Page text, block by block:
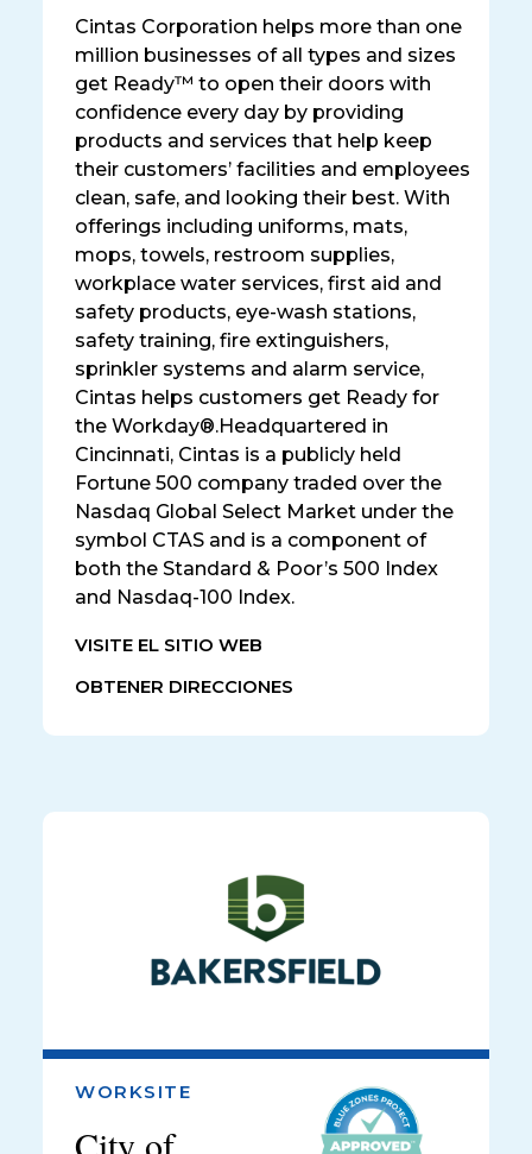
Cintas Corporation helps more than one
million businesses of all types and sizes
get Ready™ to open their doors with
confidence every day by providing
products and services that help keep
their customers’ facilities and employees
clean, safe, and looking their best. With
offerings including uniforms, mats,
mops, towels, restroom supplies,
workplace water services, first aid and
safety products, eye-wash stations,
safety training, fire extinguishers,
sprinkler systems and alarm service,
Cintas helps customers get Ready for
the Workday®.Headquartered in
Cincinnati, Cintas is a publicly held
Fortune 500 company traded over the
Nasdaq Global Select Market under the
symbol CTAS and is a component of
both the Standard & Poor’s 500 Index
and Nasdaq-100 Index.
VISITE EL SITIO WEB
OBTENER DIRECCIONES
WORKSITE
City of